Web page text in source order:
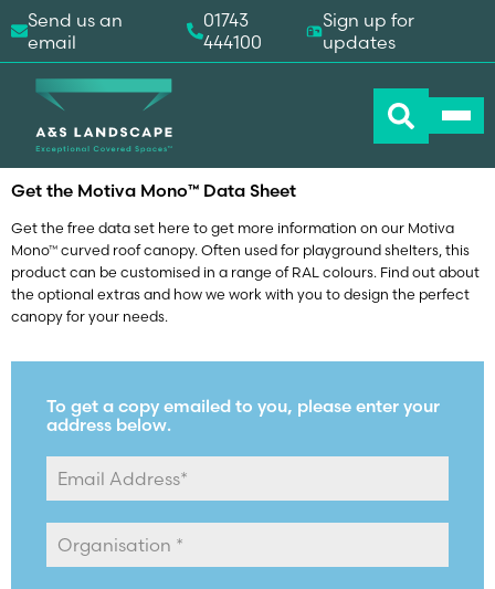
Home-Downloads-Motiva Mono™ Data Sheet
Get the Motiva Mono™ Data Sheet
Get the free data set here to get more information on our Motiva
Mono™ curved roof canopy. Often used for playground shelters, this
product can be customised in a range of RAL colours. Find out about
the optional extras and how we work with you to design the perfect
canopy for your needs.
To get a copy emailed to you, please enter your
address below.
Send us an
email
01743
444100
Sign up for
updates